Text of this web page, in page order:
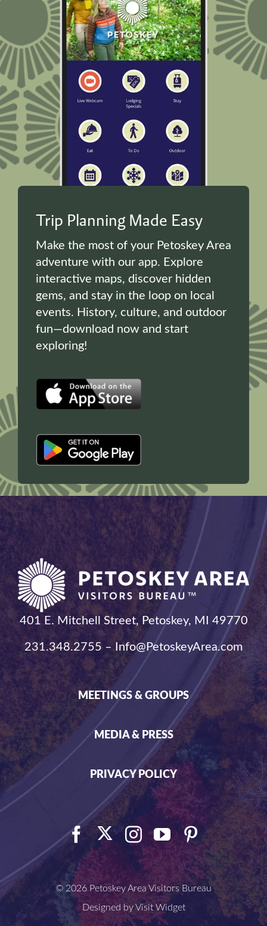
Trip Planning Made Easy
Make the most of your Petoskey Area
adventure with our app. Explore
interactive maps, discover hidden
gems, and stay in the loop on local
events. History, culture, and outdoor
fun—download now and start
exploring!
401 E. Mitchell Street, Petoskey, MI 49770
231.348.2755 – Info@PetoskeyArea.com
MEETINGS & GROUPS
MEDIA & PRESS
PRIVACY POLICY
©2026 Petoskey Area Visitors Bureau
Designed byVisit Widget